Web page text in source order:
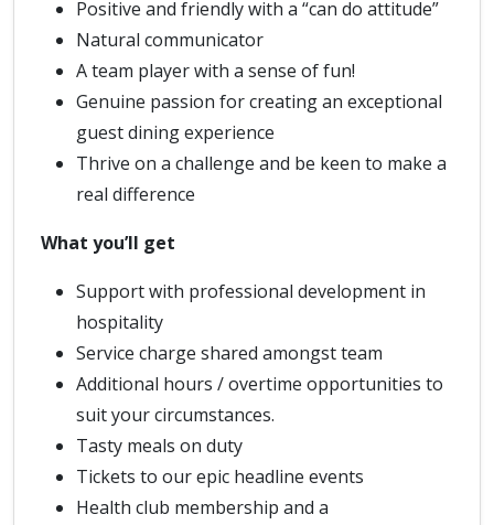
Positive and friendly with a “can do attitude”
Natural communicator
A team player with a sense of fun!
Genuine passion for creating an exceptional
guest dining experience
Thrive on a challenge and be keen to make a
real difference
What you’ll get
Support with professional development in
hospitality
Service charge shared amongst team
Additional hours / overtime opportunities to
suit your circumstances.
Tasty meals on duty
Tickets to our epic headline events
Health club membership and a